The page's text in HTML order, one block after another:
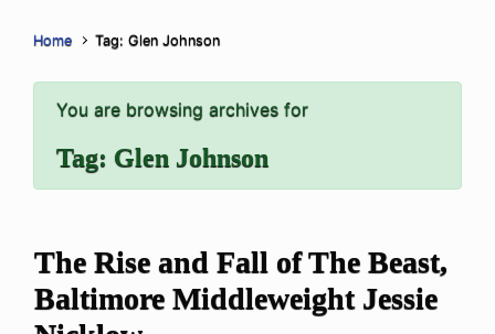
Home Tag: Glen Johnson
You are browsing archives for
Tag: Glen Johnson
The Rise and Fall of The Beast,
Baltimore Middleweight Jessie